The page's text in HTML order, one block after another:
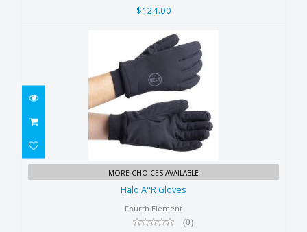
$124.00
Halo A°R Gloves
$108.00
MORE CHOICES AVAILABLE
Halo A°R Gloves
Fourth Element
(0)